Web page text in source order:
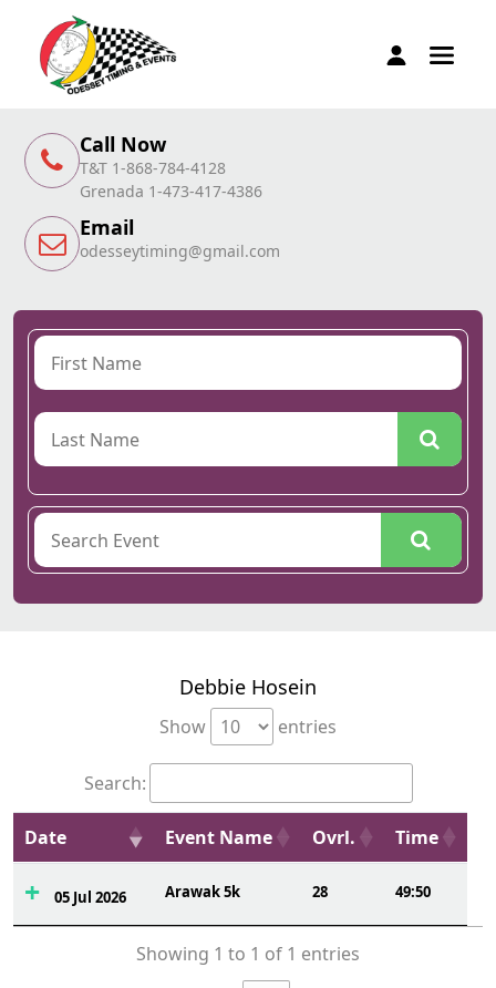
Call Now
T&T 1-868-784-4128
Grenada 1-473-417-4386
Email
odesseytiming@gmail.com
Debbie Hosein
Show entries
Search:
Date Event Name Ovrl. Time
05 Jul 2026 Arawak 5k 28 49:50
Showing 1 to 1 of 1 entries